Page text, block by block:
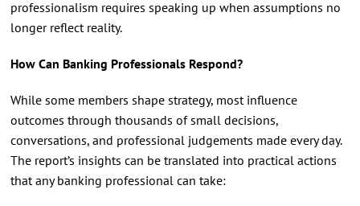
professionalism requires speaking up when assumptions no
longer reflect reality.
How Can Banking Professionals Respond?
While some members shape strategy, most influence
outcomes through thousands of small decisions,
conversations, and professional judgements made every day.
The report’s insights can be translated into practical actions
that any banking professional can take: